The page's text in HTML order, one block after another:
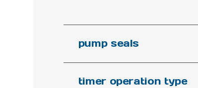
pump seals
timer operation type